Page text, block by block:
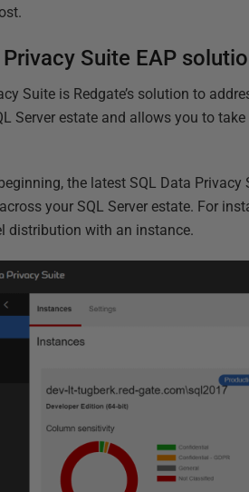
Privacy Suite EAP
Suite is Redgate’s solution to
Server estate and allows you to
the latest SQL Data
your SQL Server estate. For
distribution with an instance.